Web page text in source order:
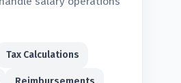
Tax Calculations